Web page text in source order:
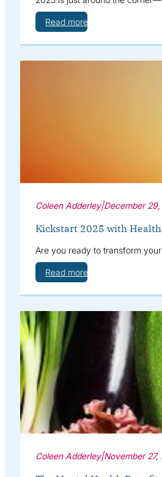
Read more
Coleen Adderley|December
Kickstart 2025 with Health
Are you ready to transform
Read more
Coleen Adderley|November 27,